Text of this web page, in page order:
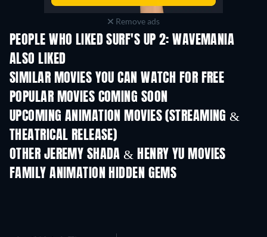
Remove ads
PEOPLE WHO LIKED SURF'S UP 2: WAVEMANIA
ALSO LIKED
SIMILAR MOVIES YOU CAN WATCH FOR FREE
POPULAR MOVIES COMING SOON
UPCOMING ANIMATION MOVIES (STREAMING &
THEATRICAL RELEASE)
OTHER JEREMY SHADA & HENRY YU MOVIES
FAMILY ANIMATION HIDDEN GEMS